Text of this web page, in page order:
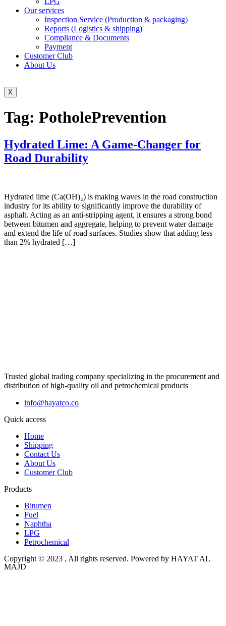
Our services
Inspection Service (Production & packaging)
Reports (Logistics & shipping)
Compliance & Documents
Payment
Customer Club
About Us
X
Tag: PotholePrevention
Hydrated Lime: A Game-Changer for
Road Durability
Hydrated lime (Ca(OH)₂) is making waves in the road construction
industry for its ability to significantly improve the durability of
asphalt. Acting as an anti-stripping agent, it ensures a strong bond
between bitumen and aggregate, helping to prevent water damage
and extend the life of road surfaces. Studies show that adding less
than 2% hydrated […]
Trusted global trading company specializing in the procurement and
distribution of high-quality oil and petrochemical products
info@hayatco.co
Quick access
Home
Shipping
Contact Us
About Us
Customer Club
Products
Bitumen
Fuel
Naphtha
LPG
Petrochemical
Copyright © 2023 , All rights reserved. Powered by HAYAT AL
MAJD